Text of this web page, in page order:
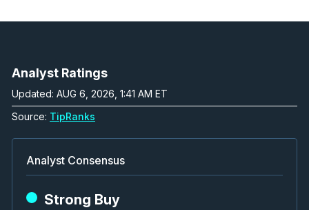
Analyst Ratings
Updated: AUG 6, 2026, 1:41 AM ET
Source: TipRanks
Analyst Consensus
Strong Buy